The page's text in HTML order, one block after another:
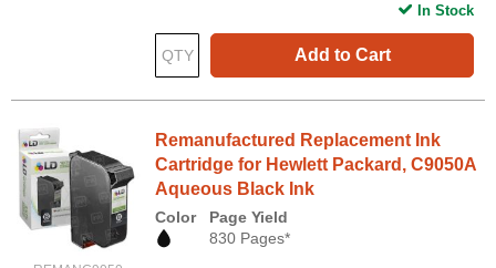
Add to Cart
In Stock
Remanufactured Replacement Ink
Cartridge for Hewlett Packard, C9050A
Aqueous Black Ink
Color
Page Yield
830 Pages*